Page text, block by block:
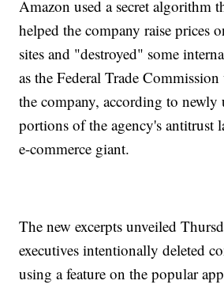
Amazon used a secret algorithm
helped the company raise prices
sites and "destroyed" some
as the Federal Trade
the company, according to newly
portions of the agency's antitrust
e-commerce giant.
The new excerpts unveiled
executives intentionally deleted
using a feature on the popular